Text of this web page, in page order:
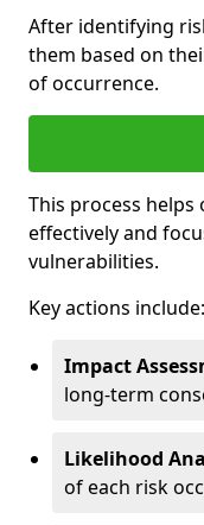
After identifying
them based on
of occurrence.
This process
effectively and
vulnerabilities.
Key actions include:
Impact
long-term
Likelihood
of each risk